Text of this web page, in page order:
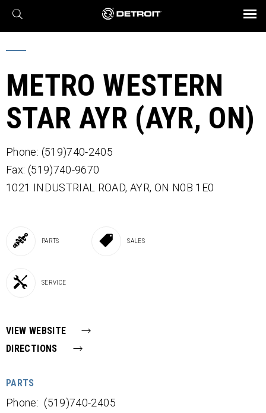
X
Find a Dealer
Engines
Axles
Transmission
eMobility
Powertrain
Connect
Assurance
Parts & Service
BROCHURES AND VIDEOS
METRO WESTERN
STAR AYR (AYR, ON)
Phone: (519)740-2405
Fax: (519)740-9670
1021 INDUSTRIAL ROAD, AYR, ON N0B 1E0
PARTS SALES
SERVICE
VIEW WEBSITE
DIRECTIONS
PARTS
Phone: (519)740-2405